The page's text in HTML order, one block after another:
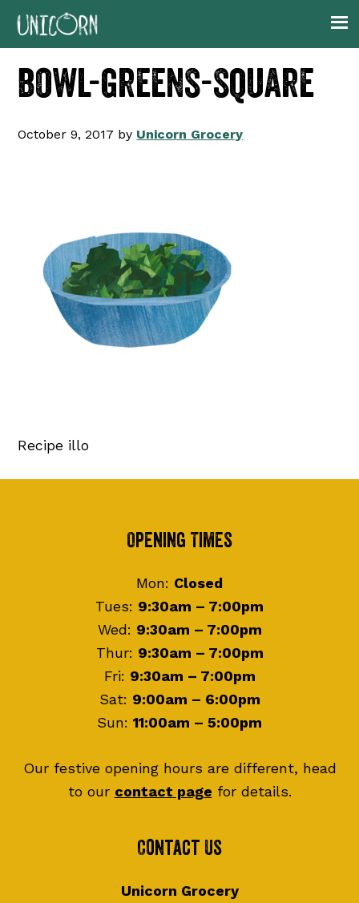
Skip
navigation
Skip
content
Skip
bowl-greens-square
October 9, 2017 by Unicorn Grocery
Recipe illo
Opening Times
Mon: Closed
Tues: 9:30am – 7:00pm
Wed: 9:30am – 7:00pm
Thur: 9:30am – 7:00pm
Fri: 9:30am – 7:00pm
Sat: 9:00am – 6:00pm
Sun: 11:00am – 5:00pm
Our festive opening hours are different, head
to our contact page for details.
Contact Us
Unicorn Grocery